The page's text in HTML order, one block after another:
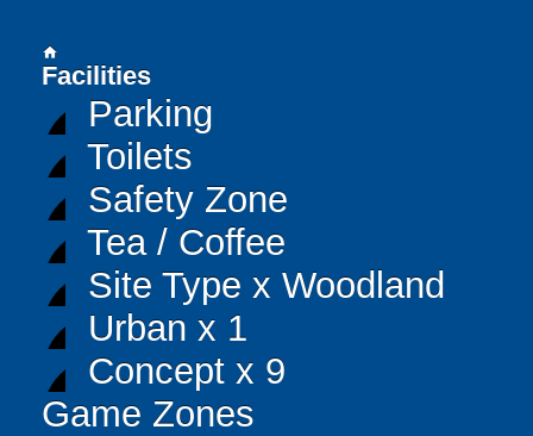
home
Facilities
Parking
Toilets
Safety Zone
Tea / Coffee
Site Type x Woodland
Urban x 1
Concept x 9
Game Zones